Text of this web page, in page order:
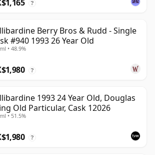
?
Berry Bros & Rudd - Single
#940 1993 26 Year Old
• 48.9%
?
1993 24 Year Old, Douglas
Old Particular, Cask 12026
• 51.5%
?